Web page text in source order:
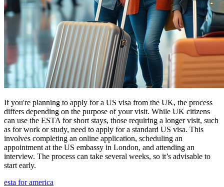
If you're planning to apply for a US visa from the UK, the process
differs depending on the purpose of your visit. While UK citizens
can use the ESTA for short stays, those requiring a longer visit, such
as for work or study, need to apply for a standard US visa. This
involves completing an online application, scheduling an
appointment at the US embassy in London, and attending an
interview. The process can take several weeks, so it’s advisable to
start early.
esta for america